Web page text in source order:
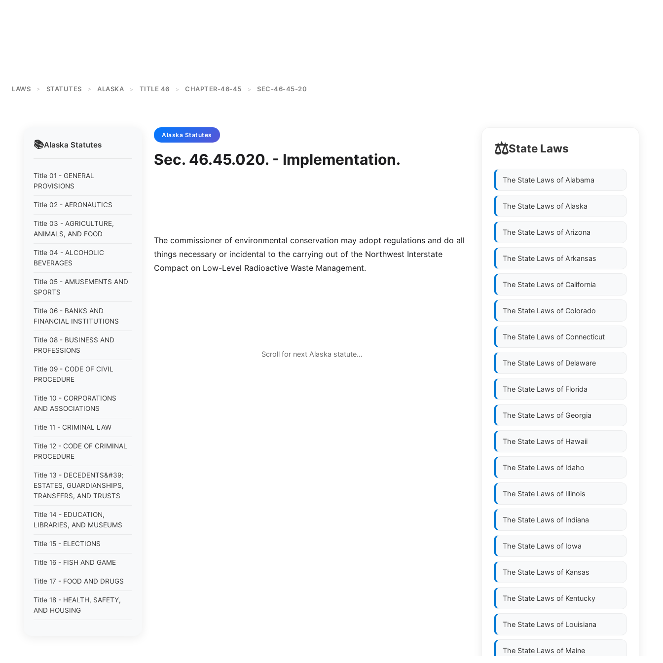
LAWS > STATUTES > ALASKA > TITLE 46 > CHAPTER-46-45 > SEC-46-45-20
📚Alaska Statutes
Title 01 - GENERAL
PROVISIONS
Title 02 - AERONAUTICS
Title 03 - AGRICULTURE,
ANIMALS, AND FOOD
Title 04 - ALCOHOLIC
BEVERAGES
Title 05 - AMUSEMENTS AND
SPORTS
Title 06 - BANKS AND
FINANCIAL INSTITUTIONS
Title 08 - BUSINESS AND
PROFESSIONS
Title 09 - CODE OF CIVIL
PROCEDURE
Title 10 - CORPORATIONS
AND ASSOCIATIONS
Title 11 - CRIMINAL LAW
Title 12 - CODE OF CRIMINAL
PROCEDURE
Title 13 - DECEDENTS&#39;
ESTATES, GUARDIANSHIPS,
TRANSFERS, AND TRUSTS
Title 14 - EDUCATION,
LIBRARIES, AND MUSEUMS
Title 15 - ELECTIONS
Title 16 - FISH AND GAME
Title 17 - FOOD AND DRUGS
Title 18 - HEALTH, SAFETY,
AND HOUSING
Alaska Statutes
Sec. 46.45.020. - Implementation.
The commissioner of environmental conservation may adopt regulations and do all
things necessary or incidental to the carrying out of the Northwest Interstate
Compact on Low-Level Radioactive Waste Management.
Scroll for next Alaska statute…
⚖️State Laws
The State Laws of Alabama
The State Laws of Alaska
The State Laws of Arizona
The State Laws of Arkansas
The State Laws of California
The State Laws of Colorado
The State Laws of Connecticut
The State Laws of Delaware
The State Laws of Florida
The State Laws of Georgia
The State Laws of Hawaii
The State Laws of Idaho
The State Laws of Illinois
The State Laws of Indiana
The State Laws of Iowa
The State Laws of Kansas
The State Laws of Kentucky
The State Laws of Louisiana
The State Laws of Maine